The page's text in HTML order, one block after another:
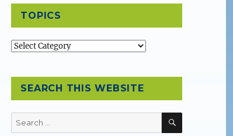
TOPICS
Topics
SEARCH THIS WEBSITE
Search
for:
SEARCH